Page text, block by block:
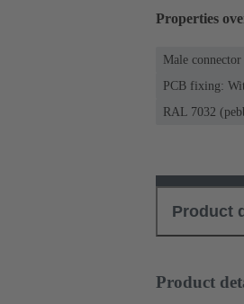
Properties
Male connector
PCB fixing:
RAL 7032
Product
Product